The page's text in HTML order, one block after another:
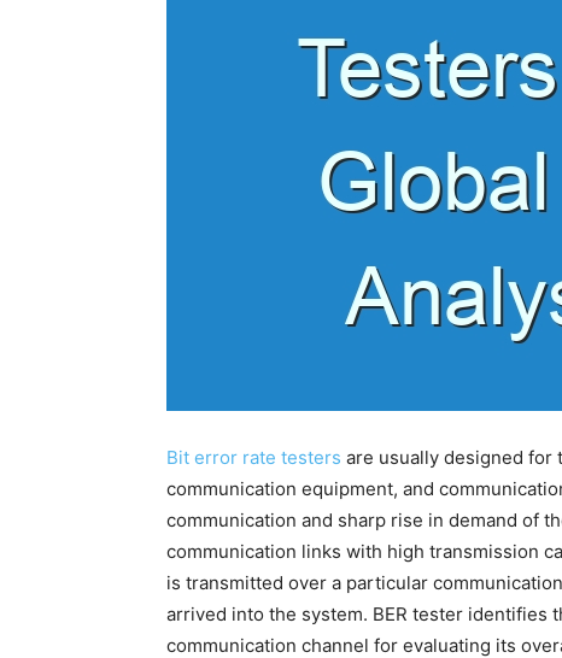
Bit error rate testers are usually designed for
communication equipment, and
communication and sharp rise in demand of
communication links with high transmission
is transmitted over a particular
arrived into the system. BER tester identifies
communication channel for evaluating its